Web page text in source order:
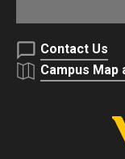
Contact Us
Campus Map